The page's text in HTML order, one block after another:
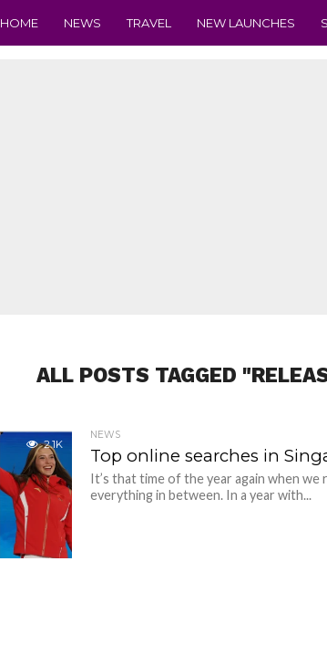
HOME NEWS TRAVEL NEW LAUNCHES
ALL POSTS TAGGED
2.1K
NEWS
Top online searches in
It’s that time of the year again when
everything in between. In a year with...